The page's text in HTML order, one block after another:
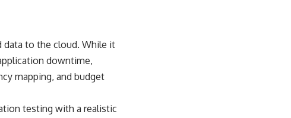
data to the cloud. While it
downtime,
mapping, and budget
testing with a realistic